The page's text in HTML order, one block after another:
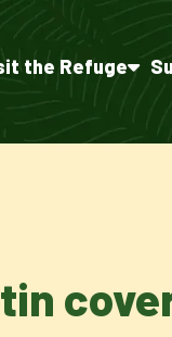
the Refuge